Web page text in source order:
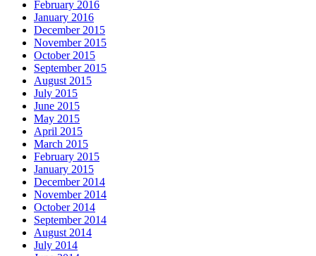
February 2016
January 2016
December 2015
November 2015
October 2015
September 2015
August 2015
July 2015
June 2015
May 2015
April 2015
March 2015
February 2015
January 2015
December 2014
November 2014
October 2014
September 2014
August 2014
July 2014